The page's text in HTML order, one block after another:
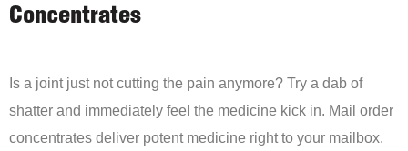
Concentrates
Is a joint just not cutting the pain anymore? Try a dab of
shatter and immediately feel the medicine kick in. Mail order
concentrates deliver potent medicine right to your mailbox.